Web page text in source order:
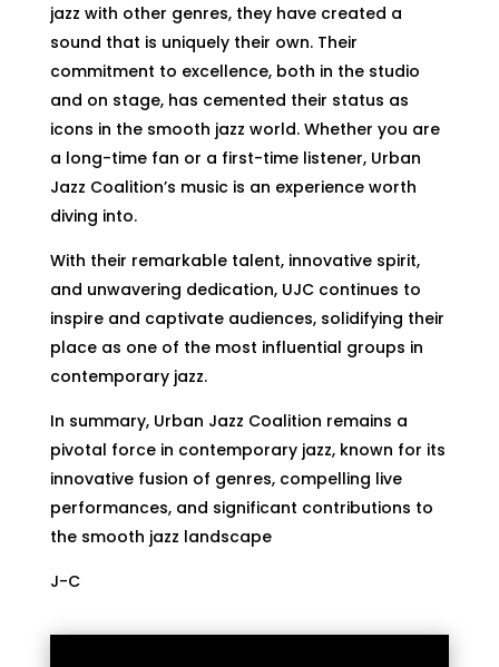
jazz with other genres, they have created a
sound that is uniquely their own. Their
commitment to excellence, both in the studio
and on stage, has cemented their status as
icons in the smooth jazz world. Whether you are
a long-time fan or a first-time listener, Urban
Jazz Coalition’s music is an experience worth
diving into.
With their remarkable talent, innovative spirit,
and unwavering dedication, UJC continues to
inspire and captivate audiences, solidifying their
place as one of the most influential groups in
contemporary jazz.
In summary, Urban Jazz Coalition remains a
pivotal force in contemporary jazz, known for its
innovative fusion of genres, compelling live
performances, and significant contributions to
the smooth jazz landscape
J-C